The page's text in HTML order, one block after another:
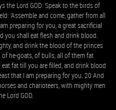
the Lord GOD: Speak to the birds of
‘Assemble and come, gather from all
preparing for you, a great sacrificial
you shall eat flesh and drink blood.
and drink the blood of the princes
he-goats, of bulls, all of them fat
fat till you are filled, and drink blood
that I am preparing for you. 20 And
and charioteers, with mighty men
Lord GOD.